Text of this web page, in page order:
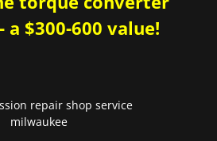
a $300-600 value!